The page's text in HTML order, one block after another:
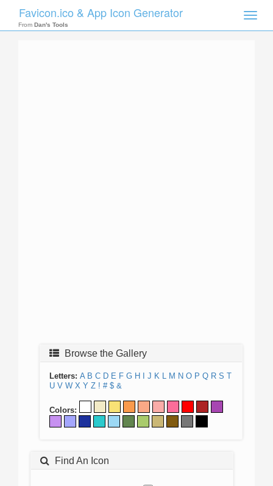
Toggle
Favicon.ico & App Icon Generator
From Dan's Tools
Browse the Gallery
Letters: A B C D E F G H J K L M N O P Q R S T
U V W X Y Z ! # $ &
Colors:
Find An Icon